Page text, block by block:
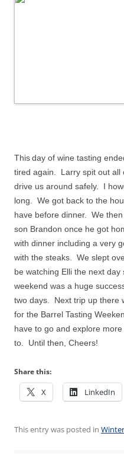
Selby
Thisday of wine tasting
tired again. Larry spit out all
drive us around safely. I
long. We got back to the
have before dinner.
We
son Brandon once he got
with dinner including a very
with the steaks.
We slept
be watching Elli the next day
weekend was a huge
two days.
Next trip up there
for the Barrel Tasting
have to go and explore
to.
Until then, Cheers!
Share this:
X LinkedIn
This entry was posted in